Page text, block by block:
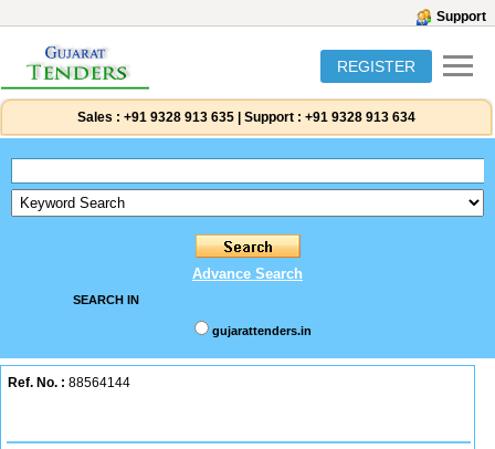
Support
REGISTER
Sales : +91 9328 913 635 Support : +91 9328 913 634
Advance Search
SEARCH IN
gujarattenders.in
Ref. No. : 88564144